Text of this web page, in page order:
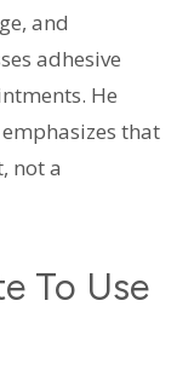
and
adhesive
He
that
not a
To Use